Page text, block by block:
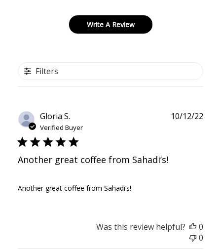
Write A Review
Filters
Gloria S.
Verified Buyer
Another great coffee from Sahadi’s!
Another great coffee from Sahadi’s!
10/12/22
Was this review helpful?
0
0